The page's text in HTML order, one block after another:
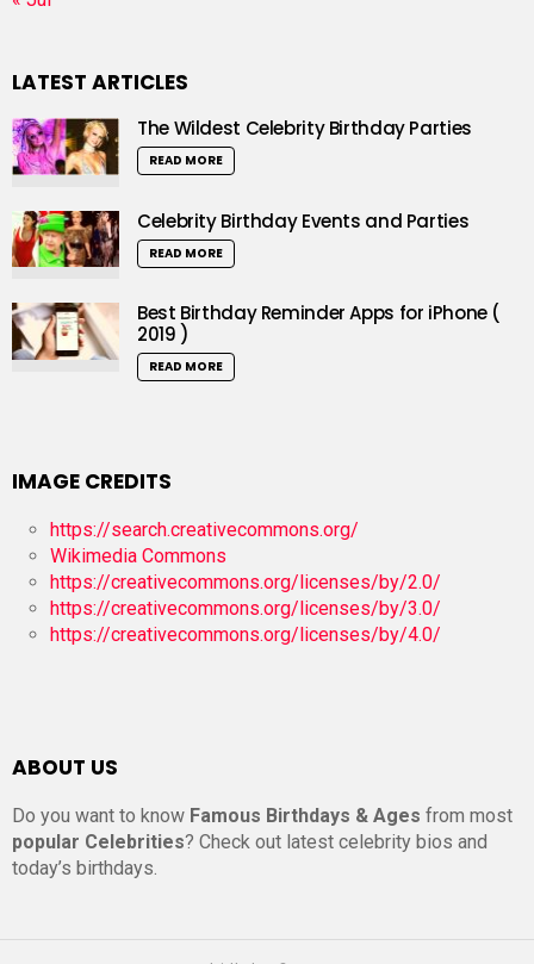
LATEST ARTICLES
The Wildest Celebrity Birthday Parties
READ MORE
Celebrity Birthday Events and Parties
READ MORE
Best Birthday Reminder Apps for iPhone (
2019 )
READ MORE
IMAGE CREDITS
https://search.creativecommons.org/
Wikimedia Commons
https://creativecommons.org/licenses/by/2.0/
https://creativecommons.org/licenses/by/3.0/
https://creativecommons.org/licenses/by/4.0/
ABOUT US
Do you want to know Famous Birthdays & Ages from most
popular Celebrities? Check out latest celebrity bios and
today’s birthdays.